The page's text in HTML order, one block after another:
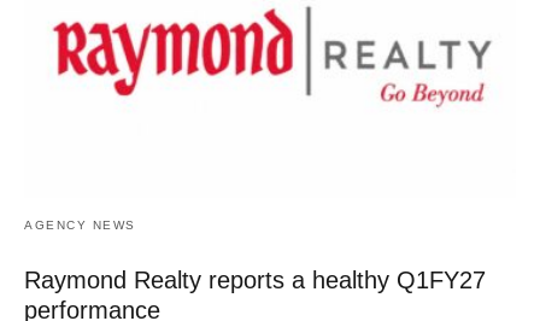
AGENCY NEWS
Raymond Realty reports a healthy Q1FY27
performance